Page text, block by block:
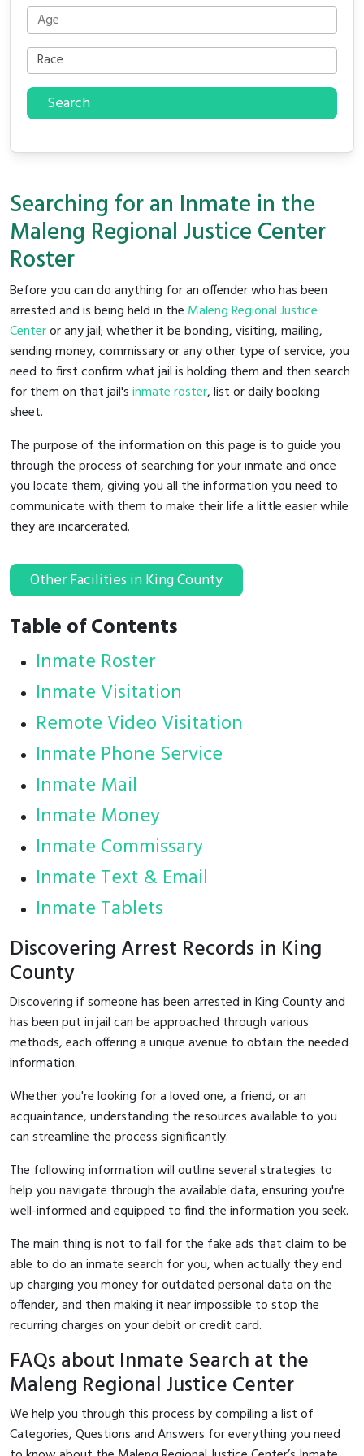
Search
Searching for an Inmate in the
Maleng Regional Justice Center
Roster
Before you can do anything for an offender who has been
arrested and is being held in the Maleng Regional Justice
Centeror any jail; whether it be bonding, visiting, mailing,
sending money, commissary or any other type of service, you
need to first confirm what jail is holding them and then search
for them on that jail'sinmate roster, list or daily booking
sheet.
The purpose of the information on this page is to guide you
through the process of searching for your inmate and once
you locate them, giving you all the information you need to
communicate with them to make their life a little easier while
they are incarcerated.
Other Facilities in King County
Table of Contents
Inmate Roster
Inmate Visitation
Remote Video Visitation
Inmate Phone Service
Inmate Mail
Inmate Money
Inmate Commissary
Inmate Text & Email
Inmate Tablets
Discovering Arrest Records in King
County
Discovering if someone has been arrested in King County and
has been put in jail can be approached through various
methods, each offering a unique avenue to obtain the needed
information.
Whether you're looking for a loved one, a friend, or an
acquaintance, understanding the resources available to you
can streamline the process significantly.
The following information will outline several strategies to
help you navigate through the available data, ensuring you're
well-informed and equipped to find the information you seek.
The main thing is not to fall for the fake ads that claim to be
able to do an inmate search for you, when actually they end
up charging you money for outdated personal data on the
offender, and then making it near impossible to stop the
recurring charges on your debit or credit card.
FAQs about Inmate Search at the
Maleng Regional Justice Center
We help you through this process by compiling a list of
Categories, Questions and Answers for everything you need